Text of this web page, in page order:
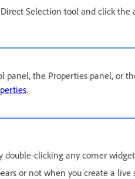
Selection tool and click
panel, the Properties panel, or
.
double-clicking any corner
or not when you create a live